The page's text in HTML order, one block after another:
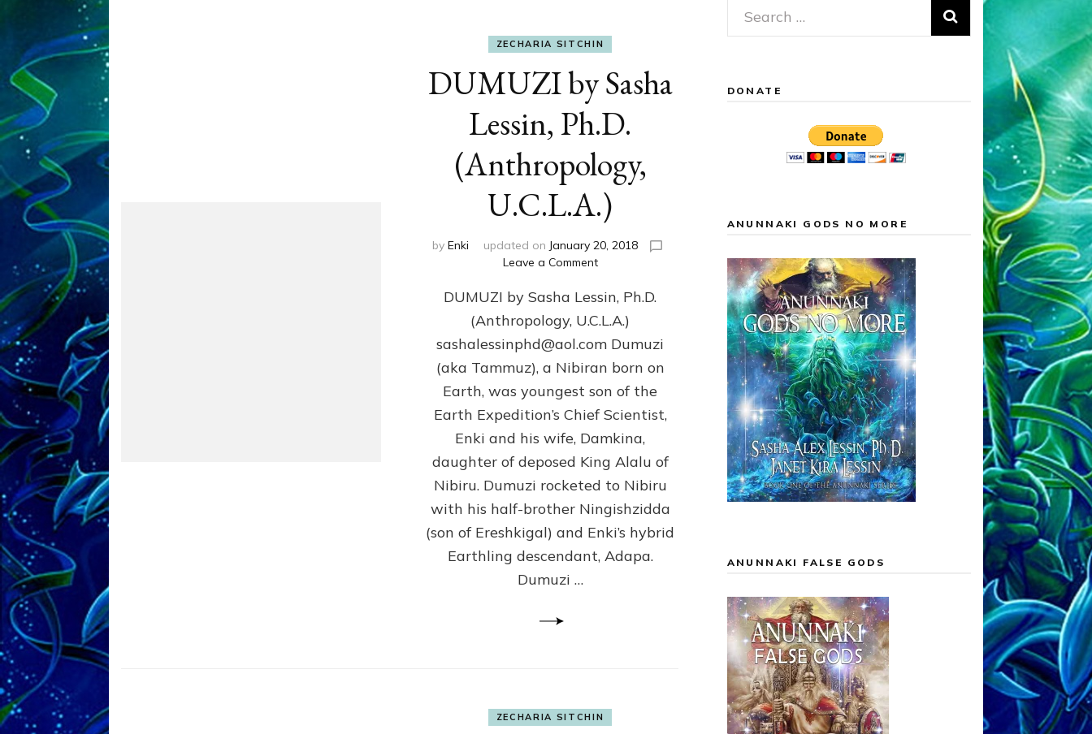
ZECHARIA SITCHIN
DUMUZI by Sasha
Lessin, Ph.D.
(Anthropology,
U.C.L.A.)
by Enki updated on January 20, 2018
Leave a Commenton
by
Sasha
Lessin,
Ph.D.
(Anthropology,
DUMUZI by Sasha Lessin, Ph.D.
(Anthropology, U.C.L.A.)
sashalessinphd@aol.com Dumuzi
(aka Tammuz), a Nibiran born on
Earth, was youngest son of the
Earth Expedition’s Chief Scientist,
Enki and his wife, Damkina,
daughter of deposed King Alalu of
Nibiru. Dumuzi rocketed to Nibiru
with his half-brother Ningishzidda
(son of Ereshkigal) and Enki’s hybrid
Earthling descendant, Adapa.
Dumuzi …
ZECHARIA SITCHIN
Search
for:
DONATE
ANUNNAKI GODS NO MORE
ANUNNAKI FALSE GODS